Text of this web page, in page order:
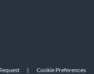
| Cookie Preferences